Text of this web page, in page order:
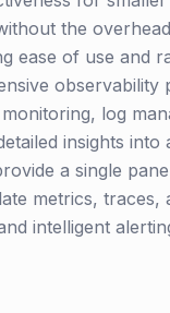
the
ease of use and
log
insights
a single
metrics,
intelligent